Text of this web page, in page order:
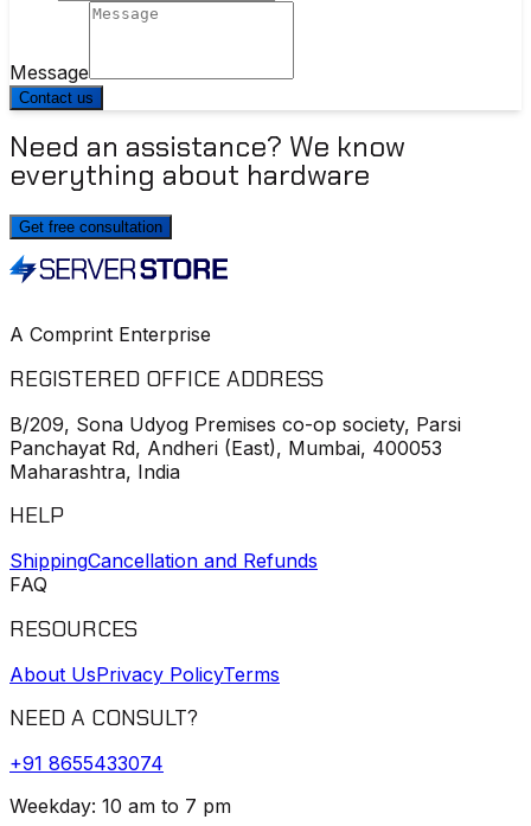
Message
Contact us
Need an assistance? We know
everything about hardware
Get free consultation
A Comprint Enterprise
REGISTERED OFFICE ADDRESS
B/209, Sona Udyog Premises co-op society, Parsi
Panchayat Rd, Andheri (East), Mumbai, 400053
Maharashtra, India
HELP
ShippingCancellation and Refunds
FAQ
RESOURCES
About UsPrivacy PolicyTerms
NEED A CONSULT?
+91 8655433074
Weekday: 10 am to 7 pm